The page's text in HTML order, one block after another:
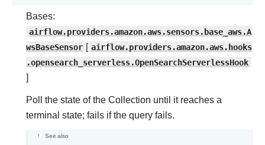
Bases:
airflow.providers.amazon.aws.sensors.base_aws.A
wsBaseSensor [ airflow.providers.amazon.aws.hooks
.opensearch_serverless.OpenSearchServerlessHook
]
Poll the state of the Collection until it reaches a
terminal state; fails if the query fails.
See also